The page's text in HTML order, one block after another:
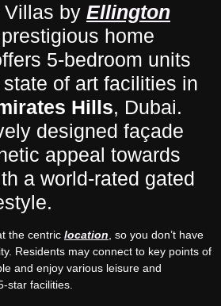
Villas by Ellington
home
5-bedroom units
of art facilities in
Hills, Dubai.
designed façade
appeal towards
a world-rated gated
the centric location, so you don’t have
Residents may connect to key points of
and enjoy various leisure and
star facilities.